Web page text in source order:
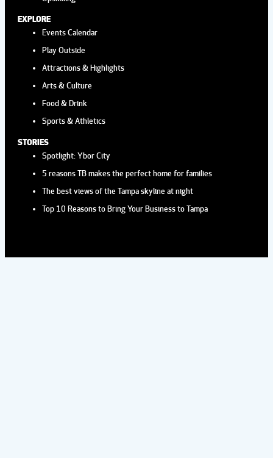
EXPLORE
Events Calendar
Play Outside
Attractions & Highlights
Arts & Culture
Food & Drink
Sports & Athletics
STORIES
Spotlight: Ybor City
5 reasons TB makes the perfect home for families
The best views of the Tampa skyline at night
Top 10 Reasons to Bring Your Business to Tampa